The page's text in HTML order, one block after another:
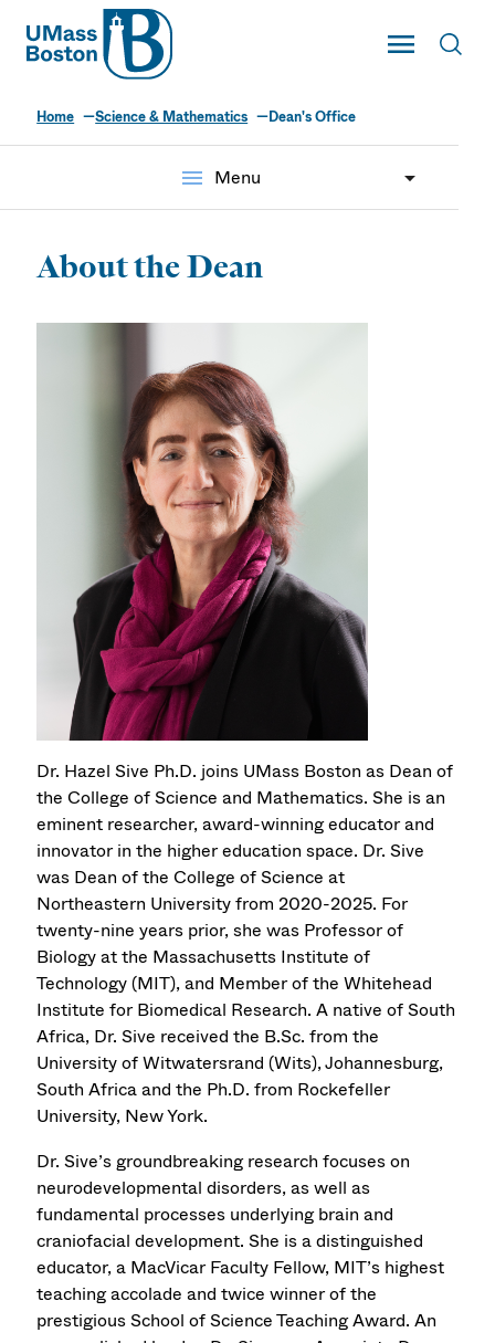
UMass
Toggle Main
UMass Boston
Home Science & Mathematics Dean's Office
menu Menu
About the Dean
Dr. Hazel Sive Ph.D. joins UMass Boston as Dean of
the College of Science and Mathematics. She is an
eminent researcher, award-winning educator and
innovator in the higher education space. Dr. Sive
was Dean of the College of Science at
Northeastern University from 2020-2025. For
twenty-nine years prior, she was Professor of
Biology at the Massachusetts Institute of
Technology (MIT), and Member of the Whitehead
Institute for Biomedical Research. A native of South
Africa, Dr. Sive received the B.Sc. from the
University of Witwatersrand (Wits), Johannesburg,
South Africa and the Ph.D. from Rockefeller
University, New York.
Dr. Sive’s groundbreaking research focuses on
neurodevelopmental disorders, as well as
fundamental processes underlying brain and
craniofacial development. She is a distinguished
educator, a MacVicar Faculty Fellow, MIT’s highest
teaching accolade and twice winner of the
prestigious School of Science Teaching Award. An